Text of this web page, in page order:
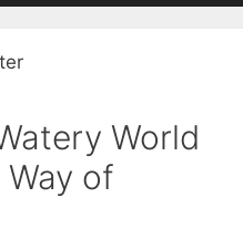
World
Way of